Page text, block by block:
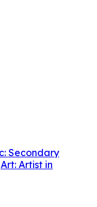
Secondary
Art: Artist in